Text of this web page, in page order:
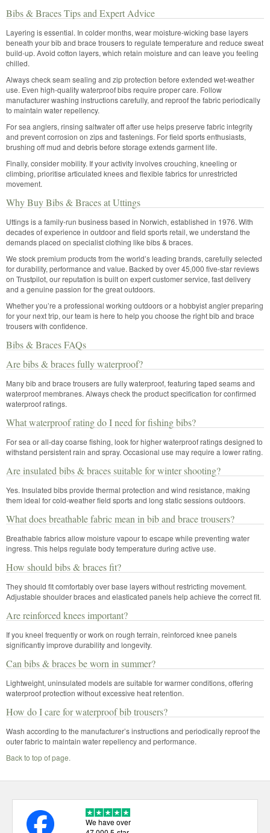
Bibs & Braces Tips and Expert Advice
Layering is essential. In colder months, wear moisture-wicking base layers
beneath your bib and brace trousers to regulate temperature and reduce sweat
build-up. Avoid cotton layers, which retain moisture and can leave you feeling
chilled.
Always check seam sealing and zip protection before extended wet-weather
use. Even high-quality waterproof bibs require proper care. Follow
manufacturer washing instructions carefully, and reproof the fabric periodically
to maintain water repellency.
For sea anglers, rinsing saltwater off after use helps preserve fabric integrity
and prevent corrosion on zips and fastenings. For field sports enthusiasts,
brushing off mud and debris before storage extends garment life.
Finally, consider mobility. If your activity involves crouching, kneeling or
climbing, prioritise articulated knees and flexible fabrics for unrestricted
movement.
Why Buy Bibs & Braces at Uttings
Uttings is a family-run business based in Norwich, established in 1976. With
decades of experience in outdoor and field sports retail, we understand the
demands placed on specialist clothing like bibs & braces.
We stock premium products from the world’s leading brands, carefully selected
for durability, performance and value. Backed by over 45,000 five-star reviews
on Trustpilot, our reputation is built on expert customer service, fast delivery
and a genuine passion for the great outdoors.
Whether you’re a professional working outdoors or a hobbyist angler preparing
for your next trip, our team is here to help you choose the right bib and brace
trousers with confidence.
Bibs & Braces FAQs
Are bibs & braces fully waterproof?
Many bib and brace trousers are fully waterproof, featuring taped seams and
waterproof membranes. Always check the product specification for confirmed
waterproof ratings.
What waterproof rating do I need for fishing bibs?
For sea or all-day coarse fishing, look for higher waterproof ratings designed to
withstand persistent rain and spray. Occasional use may require a lower rating.
Are insulated bibs & braces suitable for winter shooting?
Yes. Insulated bibs provide thermal protection and wind resistance, making
them ideal for cold-weather field sports and long static sessions outdoors.
What does breathable fabric mean in bib and brace trousers?
Breathable fabrics allow moisture vapour to escape while preventing water
ingress. This helps regulate body temperature during active use.
How should bibs & braces fit?
They should fit comfortably over base layers without restricting movement.
Adjustable shoulder braces and elasticated panels help achieve the correct fit.
Are reinforced knees important?
If you kneel frequently or work on rough terrain, reinforced knee panels
significantly improve durability and longevity.
Can bibs & braces be worn in summer?
Lightweight, uninsulated models are suitable for warmer conditions, offering
waterproof protection without excessive heat retention.
How do I care for waterproof bib trousers?
Wash according to the manufacturer’s instructions and periodically reproof the
outer fabric to maintain water repellency and performance.
Back to top of page.
We have over